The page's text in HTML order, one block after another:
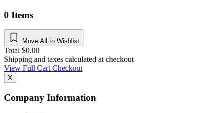
0 Items
Move All to Wishlist
Total $0.00
Shipping and taxes calculated at checkout
View Full CartCheckout
X
Company Information